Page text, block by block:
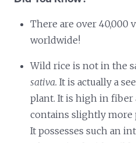
There are over 40,000
worldwide!
Wild rice is not in the
sativa. It is actually a
plant. It is high in fiber
contains slightly more
It possesses such an